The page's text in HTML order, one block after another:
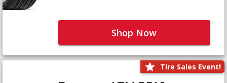
Shop Now
Tire Sales Event!